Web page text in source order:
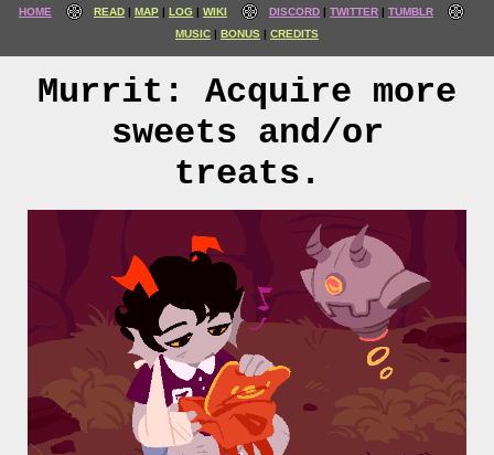
HOME READ MAP LOG WIKI DISCORD TWITTER
TUMBLR
MUSIC
BONUS CREDITS
Murrit: Acquire more
sweets and/or
treats.